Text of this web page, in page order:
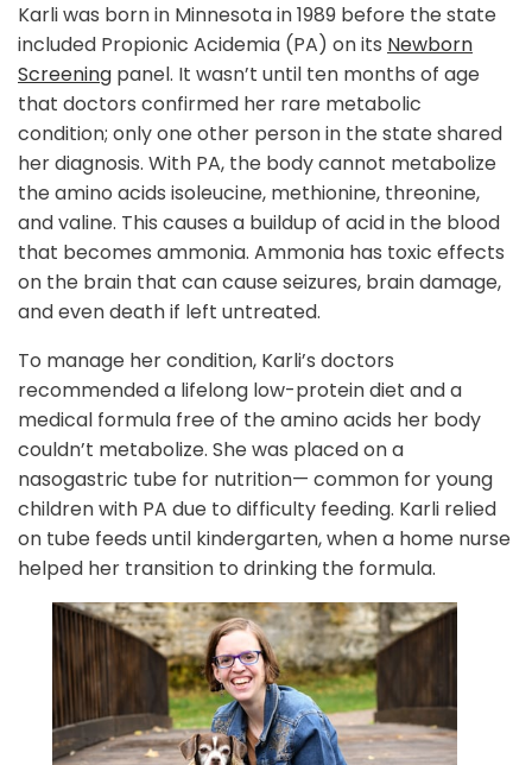
Karli was born in Minnesota in 1989 before the state
included Propionic Acidemia (PA) on its Newborn
Screening panel. It wasn’t until ten months of age
that doctors confirmed her rare metabolic
condition; only one other person in the state shared
her diagnosis. With PA, the body cannot metabolize
the amino acids isoleucine, methionine, threonine,
and valine. This causes a buildup of acid in the blood
that becomes ammonia. Ammonia has toxic effects
on the brain that can cause seizures, brain damage,
and even death if left untreated.
To manage her condition, Karli’s doctors
recommended a lifelong low-protein diet and a
medical formula free of the amino acids her body
couldn’t metabolize. She was placed on a
nasogastric tube for nutrition— common for young
children with PA due to difficulty feeding. Karli relied
on tube feeds until kindergarten, when a home nurse
helped her transition to drinking the formula.